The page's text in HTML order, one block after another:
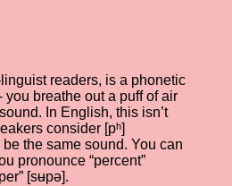
readers, is a phonetic
you breathe out a puff of air
In English, this isn’t
consider [pʰ]
the same sound. You can
pronounce “percent”
[sʉpə].